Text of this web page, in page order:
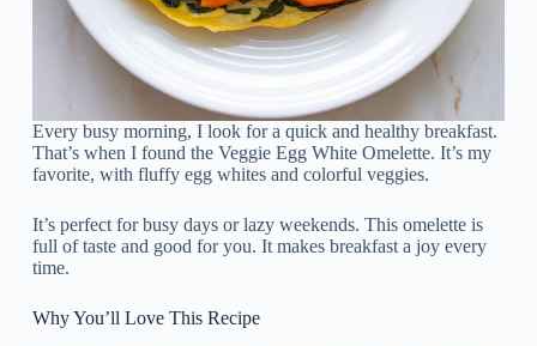
Every busy morning, I look for a quick and healthy breakfast.
That’s when I found the Veggie Egg White Omelette. It’s my
favorite, with fluffy egg whites and colorful veggies.
It’s perfect for busy days or lazy weekends. This omelette is
full of taste and good for you. It makes breakfast a joy every
time.
Why You’ll Love This Recipe